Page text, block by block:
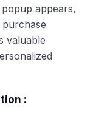
appears,
valuable
: